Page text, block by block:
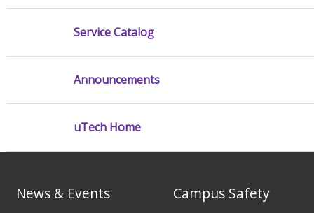
Service Catalog
Announcements
uTech Home
News & Events Campus Safety